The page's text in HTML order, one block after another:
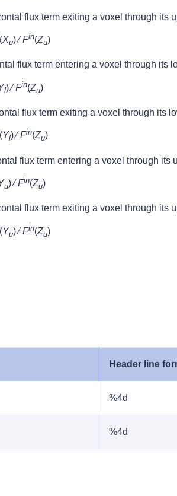
flux term exiting a voxel through its
(Xu) ⁄Fin(Zu)
flux term entering a voxel through its
l) ⁄Fin(Zu)
flux term exiting a voxel through its
(Yl) ⁄Fin(Zu)
flux term entering a voxel through its
u) ⁄Fin(Zu)
flux term exiting a voxel through its
(Yu) ⁄Fin(Zu)
Header line
%4d
%4d